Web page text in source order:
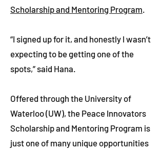
Scholarship and Mentoring Program.
“I signed up for it, and honestly I wasn’t
expecting to be getting one of the
spots,” said Hana.
Offered through the University of
Waterloo (UW), the Peace Innovators
Scholarship and Mentoring Program is
just one of many unique opportunities